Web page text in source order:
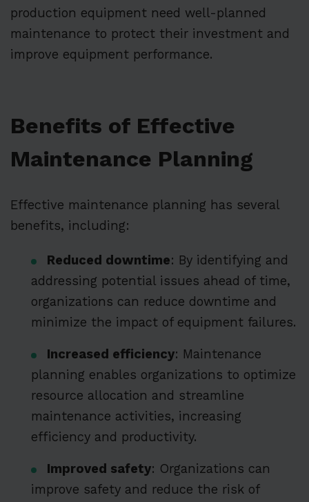
production equipment need well-planned
maintenance to protect their investment and
improve equipment performance.
Benefits of Effective
Maintenance Planning
Effective maintenance planning has several
benefits, including:
Reduced downtime: By identifying and
addressing potential issues ahead of time,
organizations can reduce downtime and
minimize the impact of equipment failures.
Increased efficiency: Maintenance
planning enables organizations to optimize
resource allocation and streamline
maintenance activities, increasing
efficiency and productivity.
Improved safety: Organizations can
improve safety and reduce the risk of